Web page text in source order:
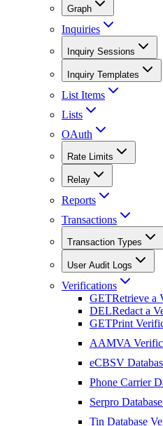
Graph
Inquiries
Inquiry Sessions
Inquiry Templates
List Items
Lists
OAuth
Rate Limits
Relay
Reports
Transactions
Transaction Types
User Audit Logs
Verifications
GETRetrieve a
DELRedact a
GETPrint
AAMVA
eCBSV
Phone Carrier
Serpro
Tin Database